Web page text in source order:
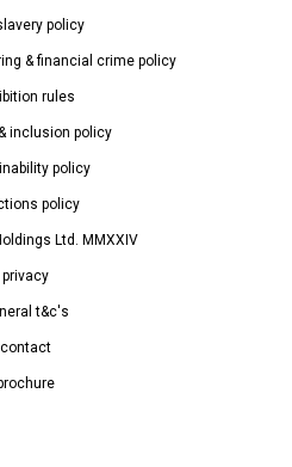
policy
& financial crime policy
rules
inclusion policy
policy
policy
Ltd. MMXXIV
privacy
t&c's
contact
brochure